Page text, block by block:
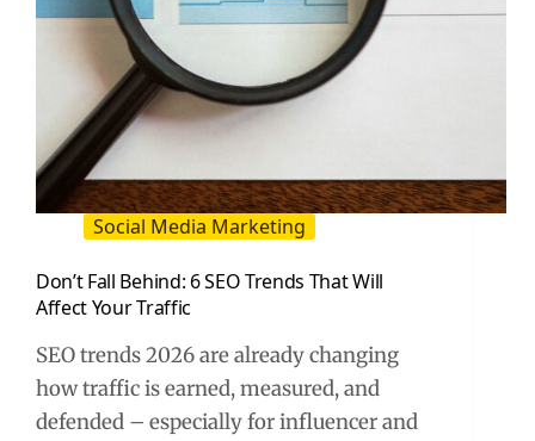
Social Media Marketing
Don’t Fall Behind: 6 SEO Trends That Will
Affect Your Traffic
SEO trends 2026 are already changing
how traffic is earned, measured, and
defended – especially for influencer and